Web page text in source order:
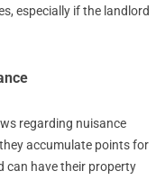
especially if the landlord
regarding nuisance
accumulate points for
can have their property